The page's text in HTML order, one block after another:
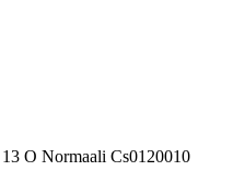
O Normaali Cs0120010